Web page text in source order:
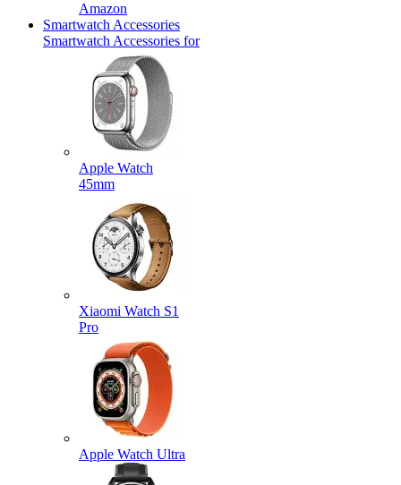
Amazon
Smartwatch Accessories
Smartwatch Accessories for
Apple Watch
45mm
Xiaomi Watch S1
Pro
Apple Watch Ultra